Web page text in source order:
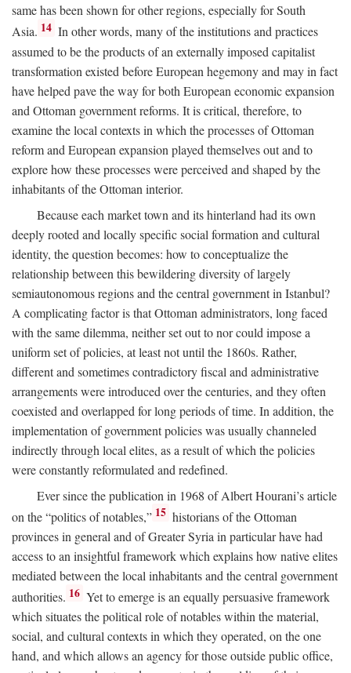
same has been shown for other regions, especially for South
Asia. 14 In other words, many of the institutions and practices
assumed to be the products of an externally imposed capitalist
transformation existed before European hegemony and may in fact
have helped pave the way for both European economic expansion
and Ottoman government reforms. It is critical, therefore, to
examine the local contexts in which the processes of Ottoman
reform and European expansion played themselves out and to
explore how these processes were perceived and shaped by the
inhabitants of the Ottoman interior.
Because each market town and its hinterland had its own
deeply rooted and locally specific social formation and cultural
identity, the question becomes: how to conceptualize the
relationship between this bewildering diversity of largely
semiautonomous regions and the central government in Istanbul?
A complicating factor is that Ottoman administrators, long faced
with the same dilemma, neither set out to nor could impose a
uniform set of policies, at least not until the 1860s. Rather,
different and sometimes contradictory fiscal and administrative
arrangements were introduced over the centuries, and they often
coexisted and overlapped for long periods of time. In addition, the
implementation of government policies was usually channeled
indirectly through local elites, as a result of which the policies
were constantly reformulated and redefined.
Ever since the publication in 1968 of Albert Hourani’s article
on the “politics of notables,” 15 historians of the Ottoman
provinces in general and of Greater Syria in particular have had
access to an insightful framework which explains how native elites
mediated between the local inhabitants and the central government
authorities. 16 Yet to emerge is an equally persuasive framework
which situates the political role of notables within the material,
social, and cultural contexts in which they operated, on the one
hand, and which allows an agency for those outside public office,